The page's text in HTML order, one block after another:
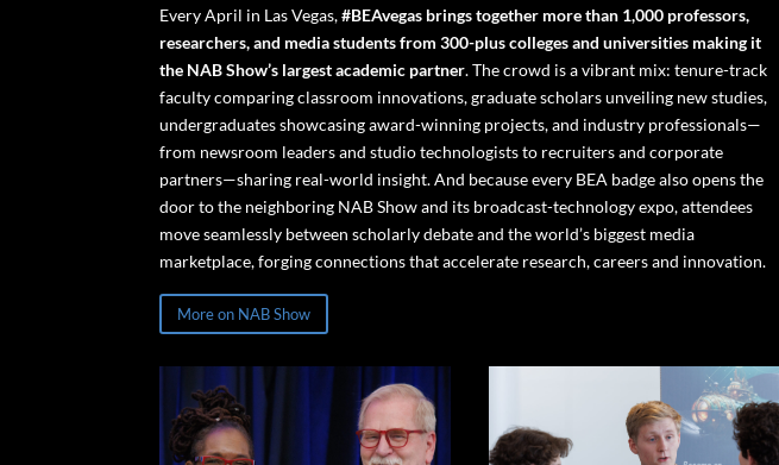
Every April in Las Vegas,#BEAvegas brings together more than 1,000 professors,
researchers, and media students from 300-plus colleges and universities making it
the NAB Show’s largest academic partner.The crowd is a vibrant mix: tenure-track
faculty comparing classroom innovations, graduate scholars unveiling new studies,
undergraduates showcasing award-winning projects, and industry professionals—
from newsroom leaders and studio technologists to recruiters and corporate
partners—sharing real-world insight. And because every BEA badge also opens the
door to the neighboring NAB Show and its broadcast-technology expo, attendees
move seamlessly between scholarly debate and the world’s biggest media
marketplace, forging connections that accelerate research, careers and innovation.
More on NAB Show